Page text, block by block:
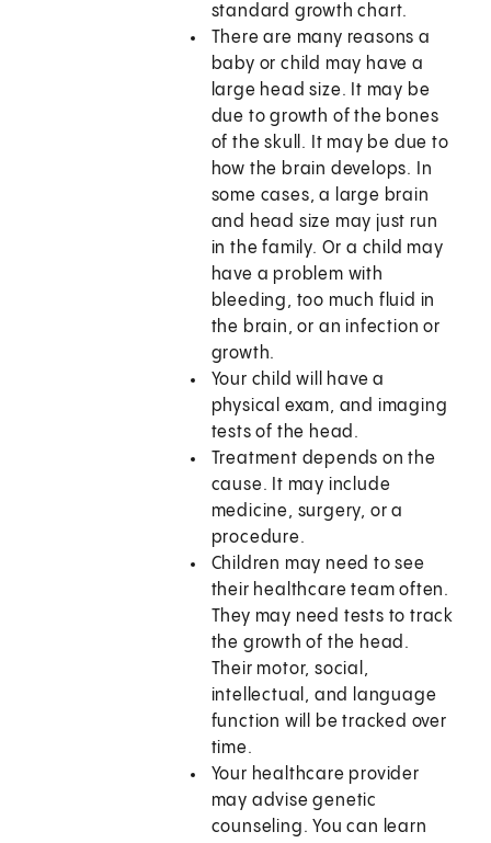
standard growth chart.
There are many reasons a
baby or child may have a
large head size. It may be
due to growth of the bones
of the skull. It may be due to
how the brain develops. In
some cases, a large brain
and head size may just run
in the family. Or a child may
have a problem with
bleeding, too much fluid in
the brain, or an infection or
growth.
Your child will have a
physical exam, and imaging
tests of the head.
Treatment depends on the
cause. It may include
medicine, surgery, or a
procedure.
Children may need to see
their healthcare team often.
They may need tests to track
the growth of the head.
Their motor, social,
intellectual, and language
function will be tracked over
time.
Your healthcare provider
may advise genetic
counseling. You can learn